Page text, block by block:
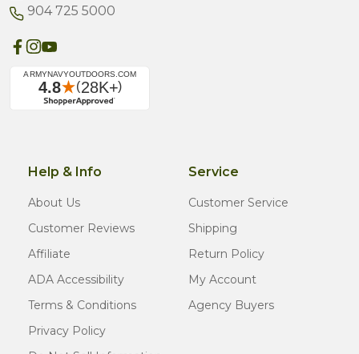
904 725 5000
Help & Info
About Us
Customer Reviews
Affiliate
ADA Accessibility
Terms & Conditions
Privacy Policy
Service
Customer Service
Shipping
Return Policy
My Account
Agency Buyers